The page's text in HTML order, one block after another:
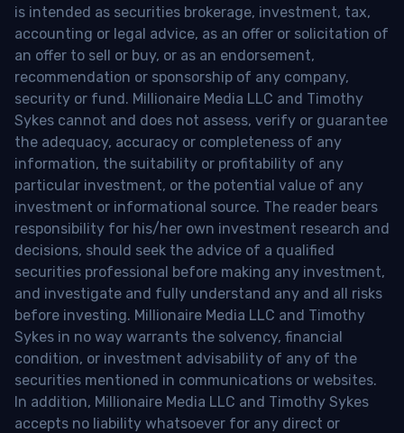
is intended as securities brokerage, investment, tax,
accounting or legal advice, as an offer or solicitation of
an offer to sell or buy, or as an endorsement,
recommendation or sponsorship of any company,
security or fund. Millionaire Media LLC and Timothy
Sykes cannot and does not assess, verify or guarantee
the adequacy, accuracy or completeness of any
information, the suitability or profitability of any
particular investment, or the potential value of any
investment or informational source. The reader bears
responsibility for his/her own investment research and
decisions, should seek the advice of a qualified
securities professional before making any investment,
and investigate and fully understand any and all risks
before investing. Millionaire Media LLC and Timothy
Sykes in no way warrants the solvency, financial
condition, or investment advisability of any of the
securities mentioned in communications or websites.
In addition, Millionaire Media LLC and Timothy Sykes
accepts no liability whatsoever for any direct or